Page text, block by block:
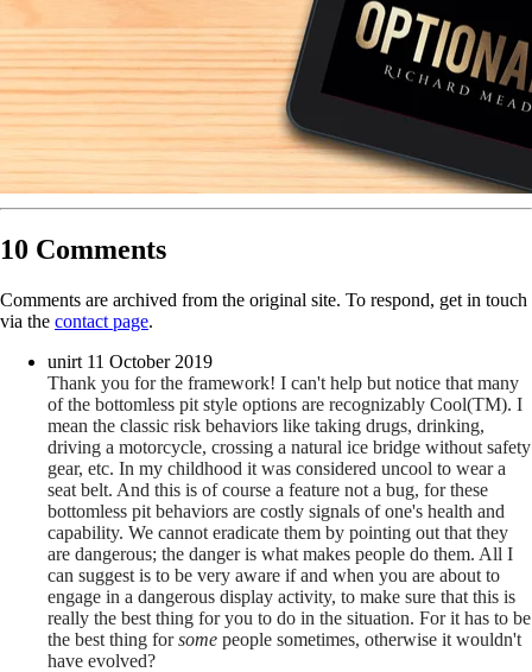
10 Comments
Comments are archived from the original site. To respond, get in touch
via the contact page.
unirt 11 October 2019
Thank you for the framework! I can't help but notice that many
of the bottomless pit style options are recognizably Cool(TM). I
mean the classic risk behaviors like taking drugs, drinking,
driving a motorcycle, crossing a natural ice bridge without safety
gear, etc. In my childhood it was considered uncool to wear a
seat belt. And this is of course a feature not a bug, for these
bottomless pit behaviors are costly signals of one's health and
capability. We cannot eradicate them by pointing out that they
are dangerous; the danger is what makes people do them. All I
can suggest is to be very aware if and when you are about to
engage in a dangerous display activity, to make sure that this is
really the best thing for you to do in the situation. For it has to be
the best thing forsome people sometimes, otherwise it wouldn't
have evolved?